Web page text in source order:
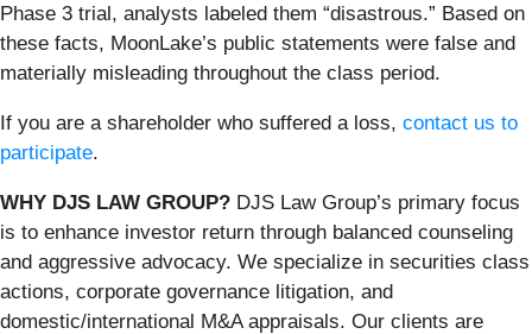
Phase 3 trial, analysts labeled them “disastrous.” Based on
these facts, MoonLake’s public statements were false and
materially misleading throughout the class period.
If you are a shareholder who suffered a loss, contact us to
participate.
WHY DJS LAW GROUP? DJS Law Group’s primary focus
is to enhance investor return through balanced counseling
and aggressive advocacy. We specialize in securities class
actions, corporate governance litigation, and
domestic/international M&A appraisals. Our clients are